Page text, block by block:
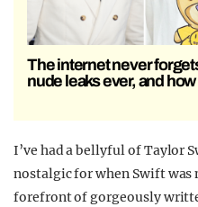
The internet never
nude leaks ever, and
I’ve had a bellyful of Taylor
nostalgic for when Swift was
forefront of gorgeously